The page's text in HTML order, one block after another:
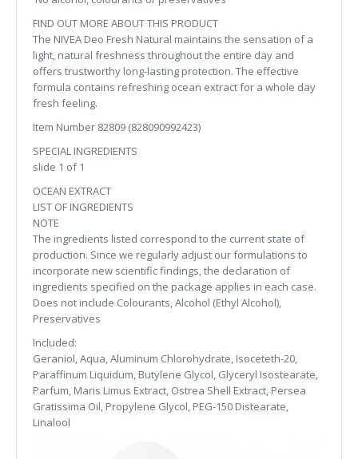
FIND OUT MORE ABOUT THIS PRODUCT
The NIVEA Deo Fresh Natural maintains the sensation of a
light, natural freshness throughout the entire day and
offers trustworthy long-lasting protection. The effective
formula contains refreshing ocean extract for a whole day
fresh feeling.
Item Number 82809 (828090992423)
SPECIAL INGREDIENTS
slide 1 of 1
OCEAN EXTRACT
LIST OF INGREDIENTS
NOTE
The ingredients listed correspond to the current state of
production. Since we regularly adjust our formulations to
incorporate new scientific findings, the declaration of
ingredients specified on the package applies in each case.
Does not include Colourants, Alcohol (Ethyl Alcohol),
Preservatives
Included:
Geraniol, Aqua, Aluminum Chlorohydrate, Isoceteth-20,
Paraffinum Liquidum, Butylene Glycol, Glyceryl Isostearate,
Parfum, Maris Limus Extract, Ostrea Shell Extract, Persea
Gratissima Oil, Propylene Glycol, PEG-150 Distearate,
Linalool